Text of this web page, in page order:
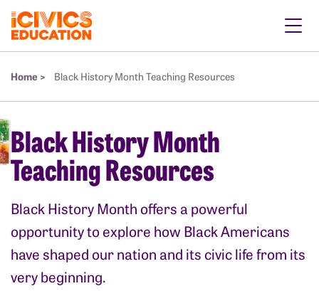
Home > Black History Month Teaching Resources
Black History Month
Teaching Resources
Black History Month offers a powerful
opportunity to explore how Black Americans
have shaped our nation and its civic life from its
very beginning.